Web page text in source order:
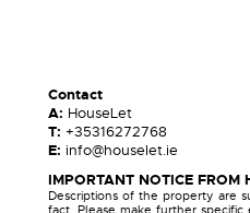
Contact
A: HouseLet
T: +35316272768
E: info@houselet.ie
IMPORTANT NOTICE FROM
Descriptions of the property are
fact. Please make further